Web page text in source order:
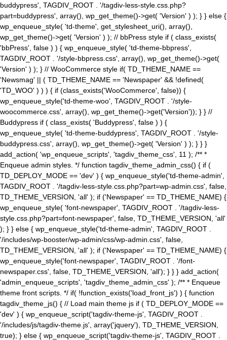
buddypress', TAGDIV_ROOT . '/tagdiv-less-style.css.php?
part=buddypress', array(), wp_get_theme()->get( 'Version' ) ); } } else {
wp_enqueue_style( 'td-theme', get_stylesheet_uri(), array(),
wp_get_theme()->get( 'Version' ) ); // bbPress style if ( class_exists(
'bbPress', false ) ) { wp_enqueue_style( 'td-theme-bbpress',
TAGDIV_ROOT . '/style-bbpress.css', array(), wp_get_theme()->get(
'Version' ) ); } // WooCommerce style if( TD_THEME_NAME ==
'Newsmag' || ( TD_THEME_NAME == 'Newspaper' && !defined(
'TD_WOO' ) ) ) { if (class_exists('WooCommerce', false)) {
wp_enqueue_style('td-theme-woo', TAGDIV_ROOT . '/style-
woocommerce.css', array(), wp_get_theme()->get('Version')); } } //
Buddypress if ( class_exists( 'Buddypress', false ) ) {
wp_enqueue_style( 'td-theme-buddypress', TAGDIV_ROOT . '/style-
buddypress.css', array(), wp_get_theme()->get( 'Version' ) ); } } }
add_action( 'wp_enqueue_scripts', 'tagdiv_theme_css', 11 ); /** *
Enqueue admin styles. */ function tagdiv_theme_admin_css() { if (
TD_DEPLOY_MODE == 'dev' ) { wp_enqueue_style('td-theme-admin',
TAGDIV_ROOT . '/tagdiv-less-style.css.php?part=wp-admin.css', false,
TD_THEME_VERSION, 'all' ); if ('Newspaper' == TD_THEME_NAME) {
wp_enqueue_style( 'font-newspaper', TAGDIV_ROOT . '/tagdiv-less-
style.css.php?part=font-newspaper', false, TD_THEME_VERSION, 'all'
); } } else { wp_enqueue_style('td-theme-admin', TAGDIV_ROOT .
'/includes/wp-booster/wp-admin/css/wp-admin.css', false,
TD_THEME_VERSION, 'all' ); if ('Newspaper' == TD_THEME_NAME) {
wp_enqueue_style('font-newspaper', TAGDIV_ROOT . '/font-
newspaper.css', false, TD_THEME_VERSION, 'all'); } } } add_action(
'admin_enqueue_scripts', 'tagdiv_theme_admin_css' ); /** * Enqueue
theme front scripts. */ if( !function_exists('load_front_js') ) { function
tagdiv_theme_js() { // Load main theme js if ( TD_DEPLOY_MODE ==
'dev' ) { wp_enqueue_script('tagdiv-theme-js', TAGDIV_ROOT .
'/includes/js/tagdiv-theme.js', array('jquery'), TD_THEME_VERSION,
true); } else { wp_enqueue_script('tagdiv-theme-js', TAGDIV_ROOT .